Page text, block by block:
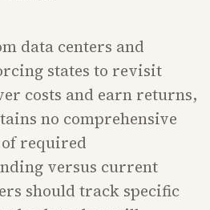
data centers and
states to revisit
costs and earn returns,
no comprehensive
required
versus current
should track specific